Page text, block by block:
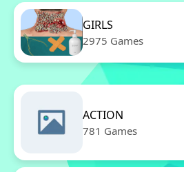
GIRLS
2975 Games
ACTION
781 Games